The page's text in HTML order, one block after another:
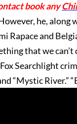
book any
he, along
Rapace and
that we can’t
Searchlight
“Mystic River.”